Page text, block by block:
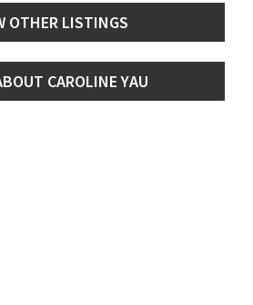
OTHER LISTINGS
CAROLINE YAU